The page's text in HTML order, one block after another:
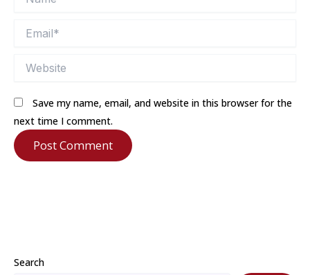
Save my name, email, and website in this browser for the
next time I comment.
Search